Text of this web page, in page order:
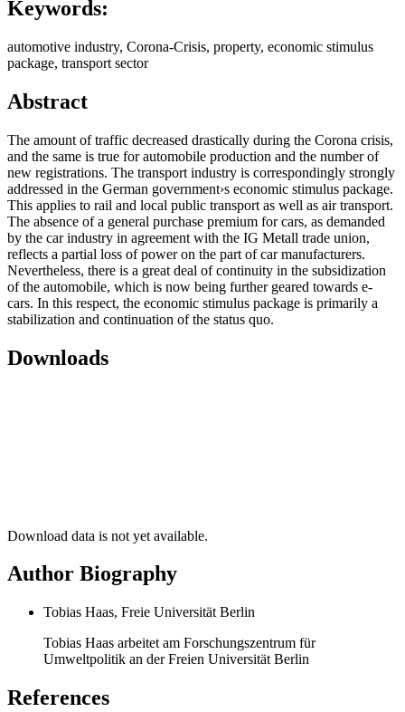
Keywords:
automotive industry, Corona-Crisis, property, economic stimulus
package, transport sector
Abstract
The amount of traffic decreased drastically during the Corona crisis,
and the same is true for automobile production and the number of
new registrations. The transport industry is correspondingly strongly
addressed in the German government›s economic stimulus package.
This applies to rail and local public transport as well as air transport.
The absence of a general purchase premium for cars, as demanded
by the car industry in agreement with the IG Metall trade union,
reflects a partial loss of power on the part of car manufacturers.
Nevertheless, there is a great deal of continuity in the subsidization
of the automobile, which is now being further geared towards e-
cars. In this respect, the economic stimulus package is primarily a
stabilization and continuation of the status quo.
Downloads
Download data is not yet available.
Author Biography
Tobias Haas, Freie Universität Berlin
Tobias Haas arbeitet am Forschungszentrum für
Umweltpolitik an der Freien Universität Berlin
References